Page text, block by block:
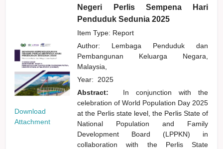
Download
Attachment
Negeri Perlis Sempena Hari
Penduduk Sedunia 2025
Item Type: Report
Author: Lembaga Penduduk dan
Pembangunan Keluarga Negara,
Malaysia,
Year: 2025
Abstract:
In conjunction with the
celebration of World Population Day 2025
at the Perlis state level, the Perlis State of
National Population and Family
Development Board (LPPKN) in
collaboration with the Perlis State